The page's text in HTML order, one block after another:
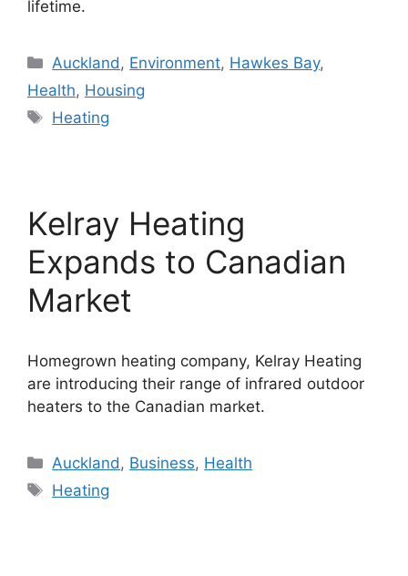
lifetime.
Categories
Auckland, Environment, Hawkes Bay,
Health, Housing
Tags
Heating
Kelray Heating
Expands to Canadian
Market
Homegrown heating company, Kelray Heating
are introducing their range of infrared outdoor
heaters to the Canadian market.
Categories
Auckland, Business, Health
Tags
Heating